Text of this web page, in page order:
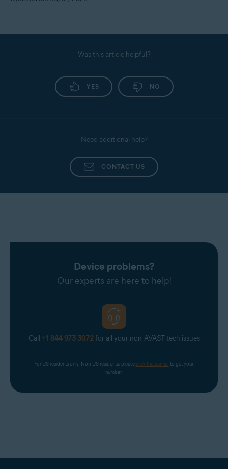
Was this article helpful?
YES NO
Need additional help?
CONTACT US
Device problems?
Our experts are here to help!
Call +1 844 973 3072for all your non-AVAST tech issues
For US residents only. Non-US residents, please click the banner to get your
number.